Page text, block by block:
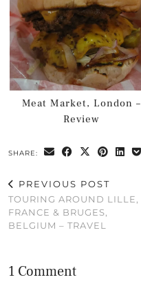
Meat Market, London –
Review
SHARE:
PREVIOUS POST
TOURING AROUND LILLE,
FRANCE & BRUGES,
BELGIUM – TRAVEL
1 Comment